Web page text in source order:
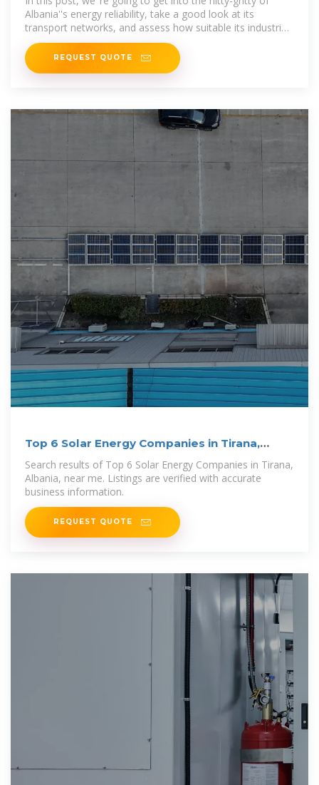
Albania''s energy reliability, take a good look at its
transport networks, and assess how suitable its industrial
zones are for
REQUEST QUOTE
Top 6 Solar Energy Companies in Tirana,
Albania
Search results of Top 6 Solar Energy Companies in Tirana,
Albania, near me. Listings are verified with accurate
business information.
REQUEST QUOTE